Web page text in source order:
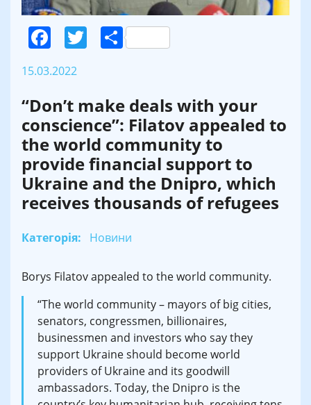
Facebook
Twitter
Поділитися
15.03.2022
“Don’t make deals with your
conscience”: Filatov appealed to
the world community to
provide financial support to
Ukraine and the Dnipro, which
receives thousands of refugees
Категорія: Новини
Borys Filatov appealed to the world community.
“The world community – mayors of big cities,
senators, congressmen, billionaires,
businessmen and investors who say they
support Ukraine should become world
providers of Ukraine and its goodwill
ambassadors. Today, the Dnipro is the